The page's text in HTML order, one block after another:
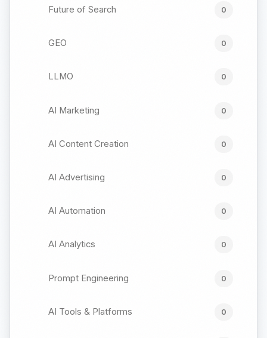
Future of Search 0
GEO 0
LLMO 0
AI Marketing 0
AI Content Creation 0
AI Advertising 0
AI Automation 0
AI Analytics 0
Prompt Engineering 0
AI Tools & Platforms 0